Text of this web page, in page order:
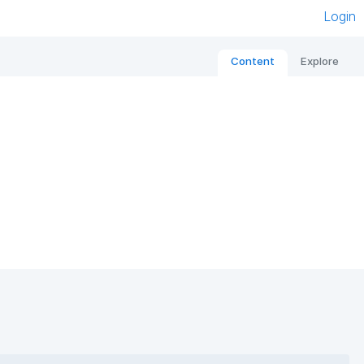
Login
Content Explore